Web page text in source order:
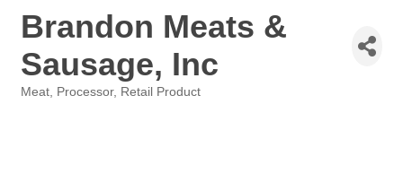
Brandon Meats &
Sausage, Inc
Meat Processor Retail Product